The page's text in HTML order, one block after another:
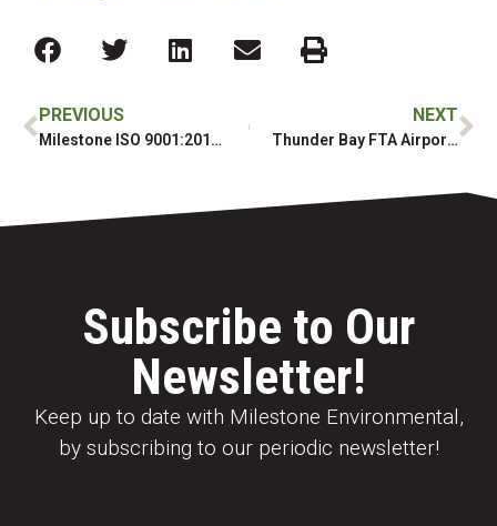
PREVIOUS
Milestone ISO 9001:2015 Annual Certification
NEXT
Thunder Bay FTA Airport Remediation
Subscribe to Our
Newsletter!
Keep up to date with Milestone Environmental,
by subscribing to our periodic newsletter!